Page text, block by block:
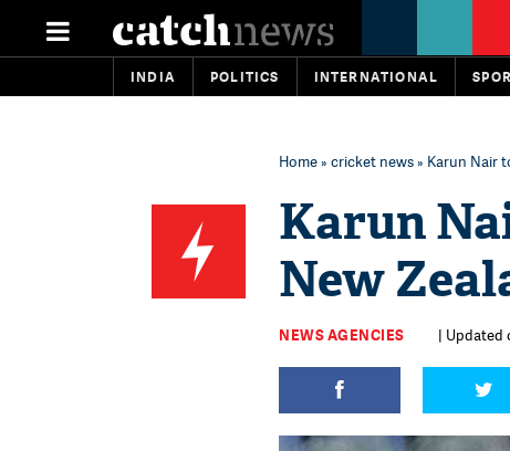
INDIA POLITICS INTERNATIONAL
Home» cricket news» Karun Nair
Karun
New
NEWS AGENCIES | Updated